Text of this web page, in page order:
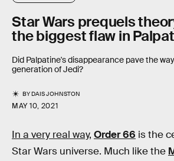
Star Wars prequels
the biggest flaw in
Did Palpatine's disappearance pave the
generation of Jedi?
BYDAIS JOHNSTON
MAY 10, 2021
In a very real way, Order 66 is the
Star Wars universe. Much like the